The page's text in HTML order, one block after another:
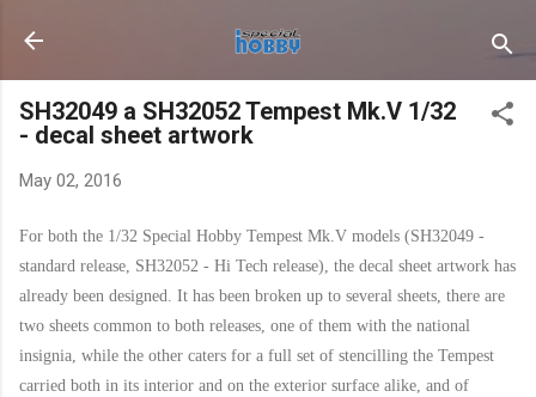
Skip to main content
SH32049 a SH32052 Tempest Mk.V 1/32
- decal sheet artwork
May 02, 2016
For both the 1/32 Special Hobby Tempest Mk.V models (SH32049 -
standard release, SH32052 - Hi Tech release), the decal sheet artwork has
already been designed. It has been broken up to several sheets, there are
two sheets common to both releases, one of them with the national
insignia, while the other caters for a full set of stencilling the Tempest
carried both in its interior and on the exterior surface alike, and of